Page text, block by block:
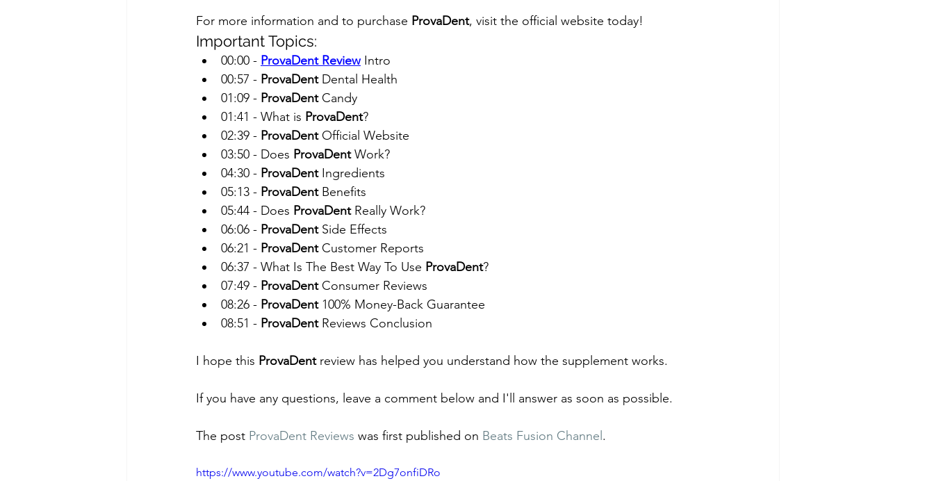
For more information and to purchase ProvaDent, visit the official website today!
Important Topics:
00:00 - ProvaDent Review Intro
00:57 - ProvaDent Dental Health
01:09 - ProvaDent Candy
01:41 - What is ProvaDent?
02:39 - ProvaDent Official Website
03:50 - Does ProvaDent Work?
04:30 - ProvaDent Ingredients
05:13 - ProvaDent Benefits
05:44 - Does ProvaDent Really Work?
06:06 - ProvaDent Side Effects
06:21 - ProvaDent Customer Reports
06:37 - What Is The Best Way To Use ProvaDent?
07:49 - ProvaDent Consumer Reviews
08:26 - ProvaDent 100% Money-Back Guarantee
08:51 - ProvaDent Reviews Conclusion
I hope this ProvaDent review has helped you understand how the supplement works.
If you have any questions, leave a comment below and I'll answer as soon as possible.
The post ProvaDent Reviews was first published on Beats Fusion Channel .
https://www.youtube.com/watch?v=2Dg7onfiDRo